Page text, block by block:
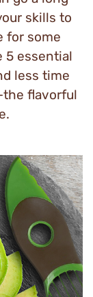
skills to
for some
5 essential
less time
flavorful